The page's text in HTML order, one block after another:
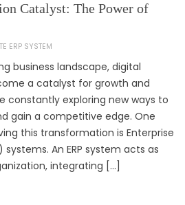
Catalyst: The Power of
ERP SYSTEM
business landscape, digital
a catalyst for growth and
constantly exploring new ways to
gain a competitive edge. One
this transformation is Enterprise
systems. An ERP system acts as
integrating […]